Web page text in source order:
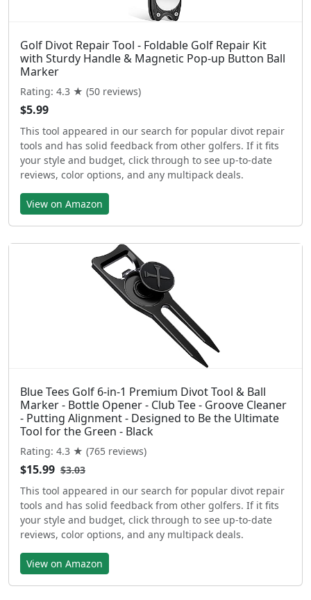
Golf Divot Repair Tool - Foldable Golf Repair Kit
with Sturdy Handle & Magnetic Pop-up Button Ball
Marker
Rating: 4.3 ★ (50 reviews)
$5.99
This tool appeared in our search for popular divot repair
tools and has solid feedback from other golfers. If it fits
your style and budget, click through to see up-to-date
reviews, color options, and any multipack deals.
View on Amazon
Blue Tees Golf 6-in-1 Premium Divot Tool & Ball
Marker - Bottle Opener - Club Tee - Groove Cleaner
- Putting Alignment - Designed to Be the Ultimate
Tool for the Green - Black
Rating: 4.3 ★ (765 reviews)
$15.99 $3.03
This tool appeared in our search for popular divot repair
tools and has solid feedback from other golfers. If it fits
your style and budget, click through to see up-to-date
reviews, color options, and any multipack deals.
View on Amazon